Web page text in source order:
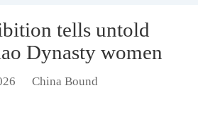
tells untold
Dynasty women
China Bound